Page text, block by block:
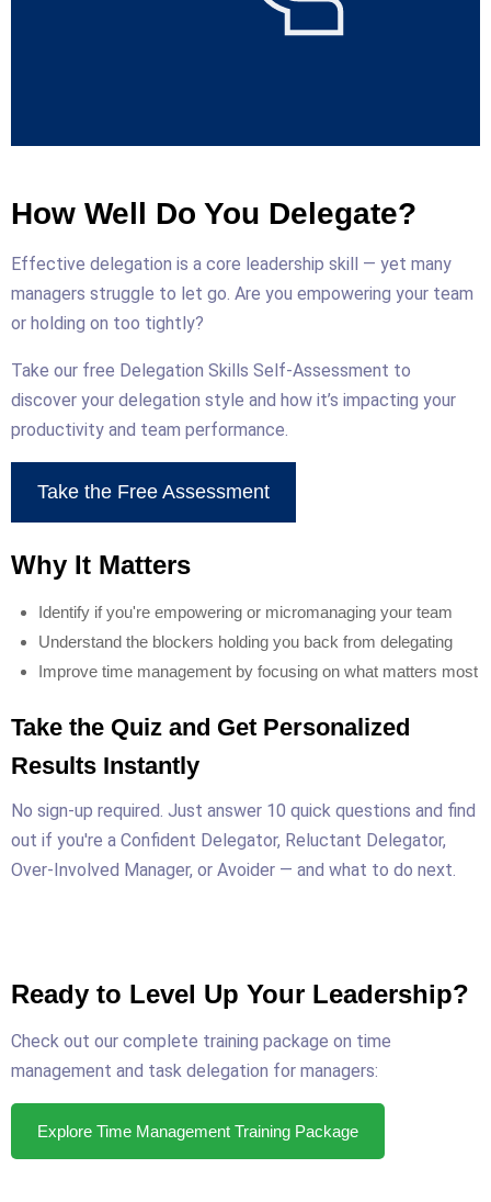
How Well Do You Delegate?
Effective delegation is a core leadership skill — yet many
managers struggle to let go. Are you empowering your team
or holding on too tightly?
Take our free Delegation Skills Self-Assessment to
discover your delegation style and how it’s impacting your
productivity and team performance.
Take the Free Assessment
Why It Matters
Identify if you're empowering or micromanaging your team
Understand the blockers holding you back from delegating
Improve time management by focusing on what matters most
Take the Quiz and Get Personalized
Results Instantly
No sign-up required. Just answer 10 quick questions and find
out if you're a Confident Delegator, Reluctant Delegator,
Over-Involved Manager, or Avoider — and what to do next.
Ready to Level Up Your Leadership?
Check out our complete training package on time
management and task delegation for managers:
Explore Time Management Training Package